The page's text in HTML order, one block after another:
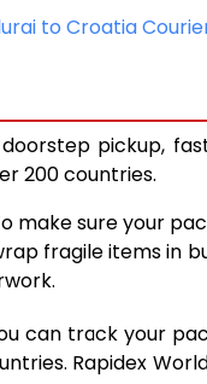
to Croatia
pickup,
200 countries.
make sure your
fragile items in
can track your
Rapidex